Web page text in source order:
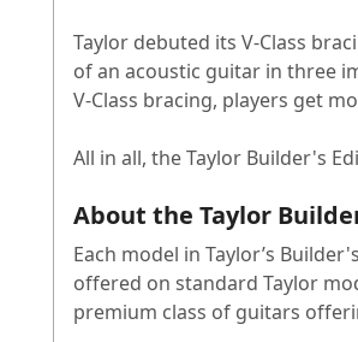
Taylor debuted its V-Class
of an acoustic guitar in three
V-Class bracing, players get
All in all, the Taylor Builder's
About the Taylor
Each model in Taylor’s
offered on standard Taylor
premium class of guitars